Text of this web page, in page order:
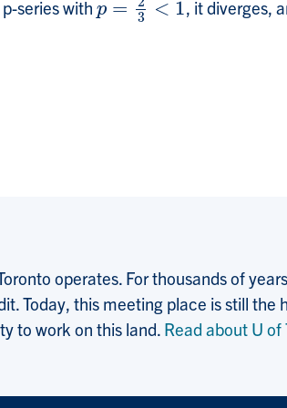
p-series withp =
3
< 1
p=23< 1 , it diverges,
operates. For thousands of
Today, this meeting place is still
to work on this land. Read about U of